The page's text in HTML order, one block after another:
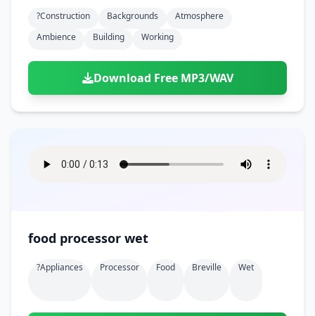
?construction Backgrounds
Atmosphere
Ambience
Building Working
Download Free MP3/WAV
food processor wet
?appliances Processor Food Breville Wet